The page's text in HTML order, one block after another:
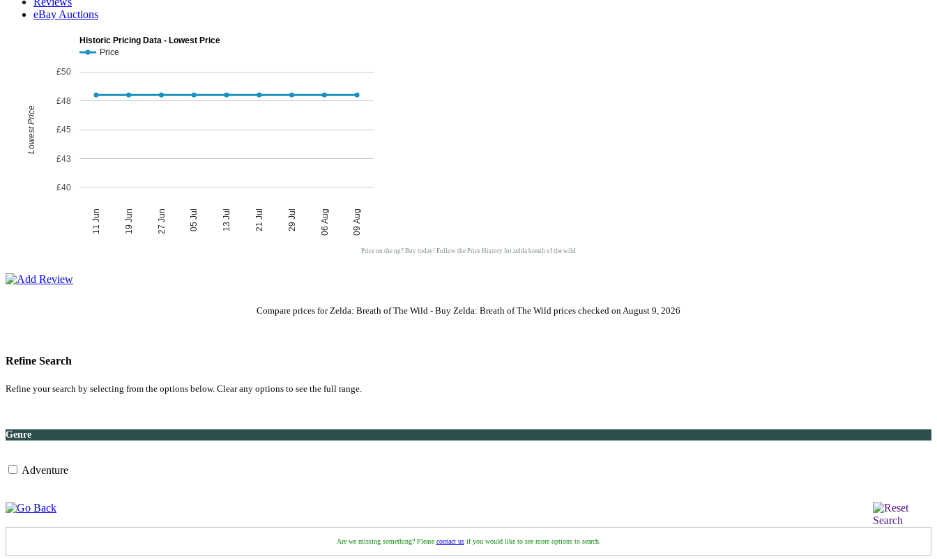
eBay Auctions
Historic Pricing Data - Lowest Price
Price
09 Aug
06 Aug
29 Jul
21 Jul
13 Jul
05 Jul
27 Jun
19 Jun
11 Jun
£40
£43
£45
£48
£50
Lowest Price
Price on the up? Buy today! Follow the Price History for zelda breath of the wild
Compare prices for Zelda: Breath of The Wild - Buy Zelda: Breath of The Wild prices checked on August 9, 2026
Refine Search
Refine your search by selecting from the options below. Clear any options to see the full range.
Genre
Adventure
Are we missing something? Please contact usif you would like to see more options to search.